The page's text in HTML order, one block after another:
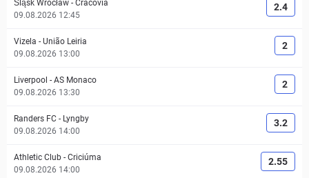
Śląsk Wrocław - Cracovia
09.08.2026 12:45
2.4
Vizela - União Leiria
09.08.2026 13:00
2
Liverpool - AS Monaco
09.08.2026 13:30
2
Randers FC - Lyngby
09.08.2026 14:00
3.2
Athletic Club - Criciúma
09.08.2026 14:00
2.55